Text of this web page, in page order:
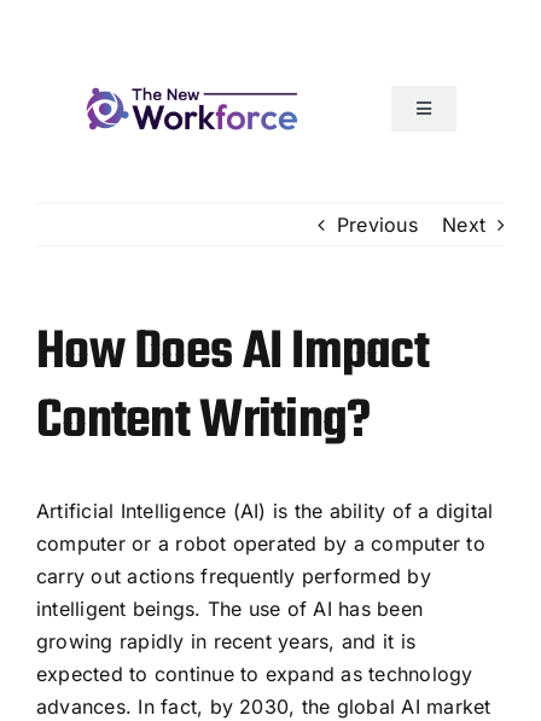
Toggle
Articles
Resources
Previous Next
How Does AI Impact
Content Writing?
Artificial Intelligence (AI) is the ability of a digital
computer or a robot operated by a computer to
carry out actions frequently performed by
intelligent beings. The use of AI has been
growing rapidly in recent years, and it is
expected to continue to expand as technology
advances. In fact, by 2030, the global AI market